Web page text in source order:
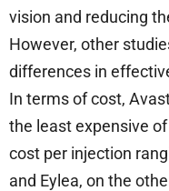
vision and reducing
However, other
differences in
In terms of cost,
the least expensive
cost per injection
and Eylea, on the